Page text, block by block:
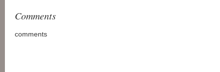
Comments
comments